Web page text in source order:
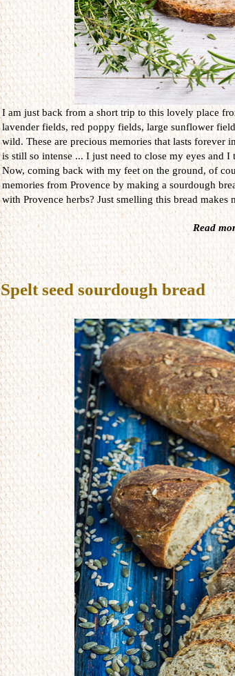
I am just back from a short trip to this lovely place
lavender fields, red poppy fields, large sunflower
wild. These are precious memories that lasts forever
is still so intense ... I just need to close my eyes and I
Now, coming back with my feet on the ground, of
memories from Provence by making a sourdough
with Provence herbs? Just smelling this bread
Read
Spelt seed sourdough bread